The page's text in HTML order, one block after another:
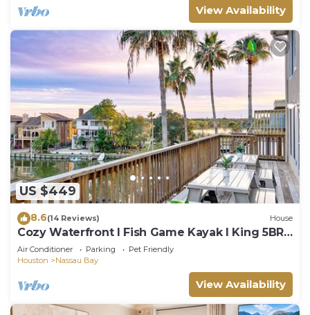
View Availability
US $449
8.6(14 Reviews) House
Cozy Waterfront I Fish Game Kayak I King 5BR
House NASA
Air Conditioner Parking
Pet Friendly
Houston
Nassau Bay
View Availability